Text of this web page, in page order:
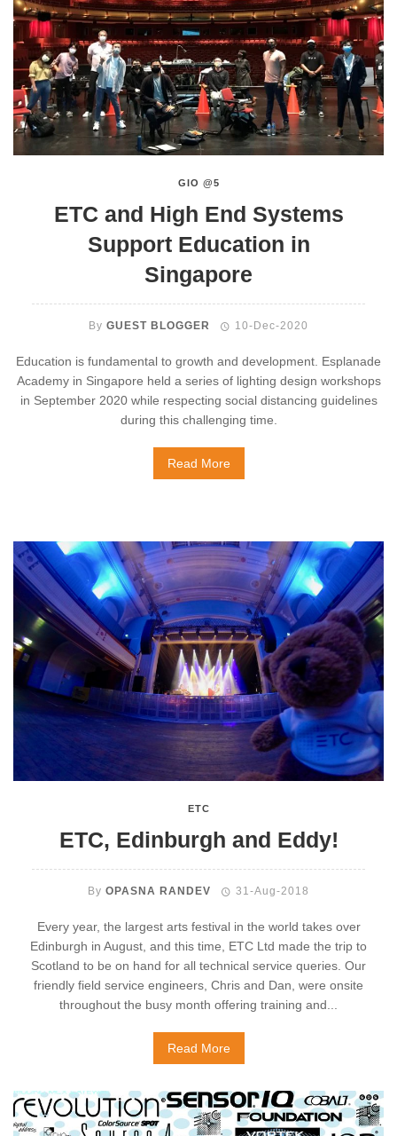
GIO @5
ETC and High End Systems
Support Education in
Singapore
ByGUEST BLOGGER 10-Dec-2020
Education is fundamental to growth and development. Esplanade
Academy in Singapore held a series of lighting design workshops
in September 2020 while respecting social distancing guidelines
during this challenging time.
Read More
ETC
ETC, Edinburgh and Eddy!
ByOPASNA RANDEV 31-Aug-2018
Every year, the largest arts festival in the world takes over
Edinburgh in August, and this time, ETC Ltd made the trip to
Scotland to be on hand for all technical service queries. Our
friendly field service engineers, Chris and Dan, were onsite
throughout the busy month offering training and...
Read More